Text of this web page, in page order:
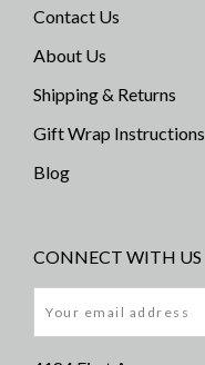
Contact Us
About Us
Shipping & Returns
Gift Wrap Instructions
Blog
CONNECT WITH US